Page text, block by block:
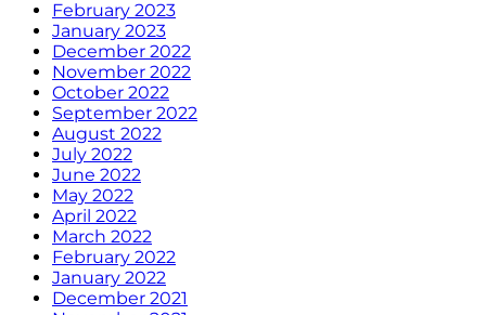
February 2023
January 2023
December 2022
November 2022
October 2022
September 2022
August 2022
July 2022
June 2022
May 2022
April 2022
March 2022
February 2022
January 2022
December 2021